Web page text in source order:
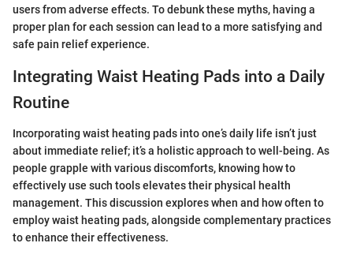
users from adverse effects. To debunk these myths, having a
proper plan for each session can lead to a more satisfying and
safe pain relief experience.
Integrating Waist Heating Pads into a Daily
Routine
Incorporating waist heating pads into one’s daily life isn’t just
about immediate relief; it’s a holistic approach to well-being. As
people grapple with various discomforts, knowing how to
effectively use such tools elevates their physical health
management. This discussion explores when and how often to
employ waist heating pads, alongside complementary practices
to enhance their effectiveness.